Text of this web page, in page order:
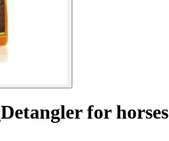
Detangler for horses